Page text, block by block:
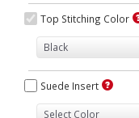
Top Stitching Color
Suede Insert